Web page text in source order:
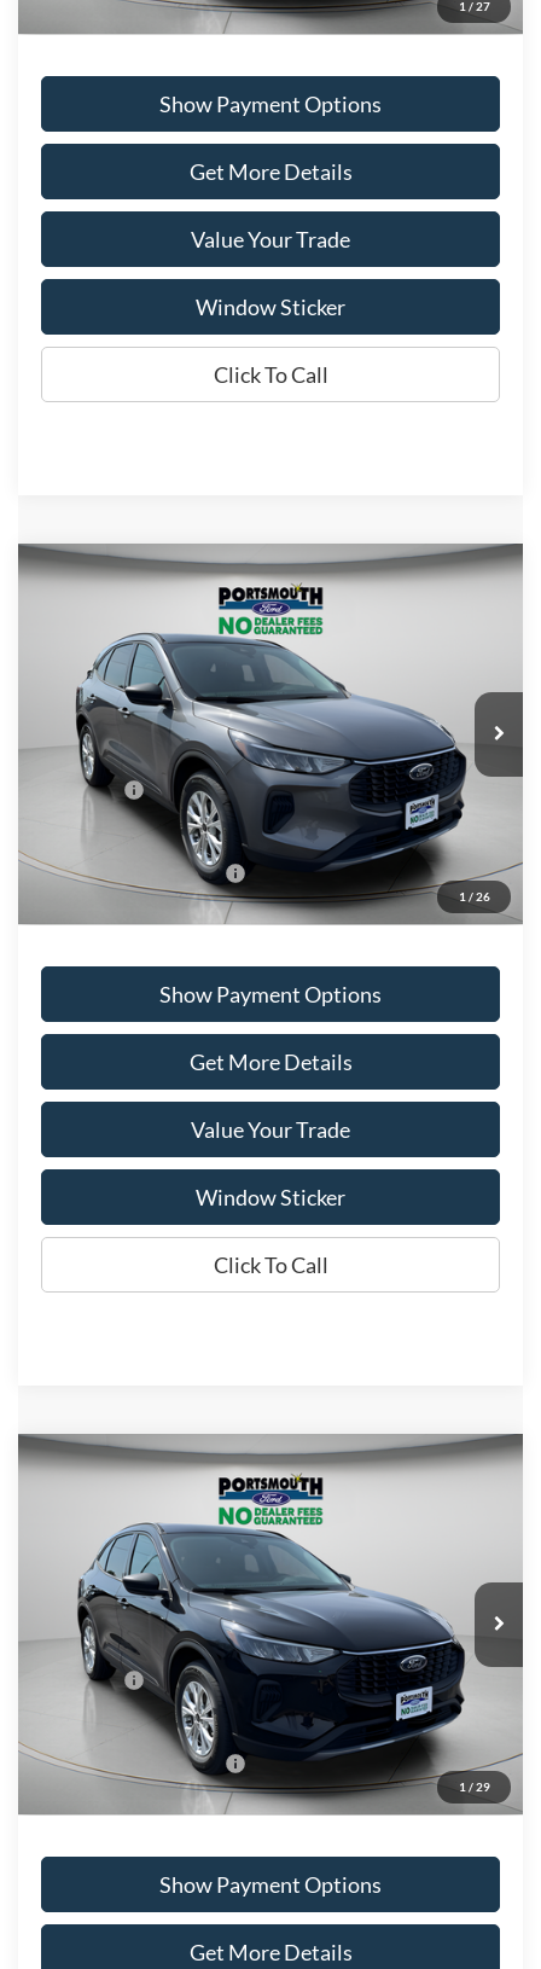
1 / 27
Show Payment Options
Get More Details
Value Your Trade
Window Sticker
Click To Call
1 / 26
Active
Special Offer
Price Drop
1FMCU9GN1TUA40927 Stock:P61225
In Stock
$29,584
PORTSMOUTH PRICE
Less
MSRP:
$36,490
Portsmouth Ford Discount
-$1,906
Ford Offers:
-$5,000
Portsmouth Price
$29,584
Add. Available Ford Offers: $2,750
Show Payment Options
Get More Details
Value Your Trade
Window Sticker
Click To Call
Compare Vehicle
1 / 29
Active
Special Offer
Price Drop
1FMCU9GN3TUA42274 Stock: P61223
In Stock
$33,043
PORTSMOUTH PRICE
Less
MSRP:
$40,170
Portsmouth Ford Discount
-$2,127
Ford Offers:
-$5,000
Portsmouth Price
$33,043
Add. Available Ford Offers: $2,750
Show Payment Options
Get More Details
Compare Vehicle